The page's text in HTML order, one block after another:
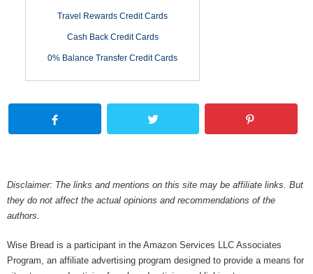
Travel Rewards Credit Cards
Cash Back Credit Cards
0% Balance Transfer Credit Cards
Disclaimer: The links and mentions on this site may be affiliate links. But
they do not affect the actual opinions and recommendations of the
authors.
Wise Bread is a participant in the Amazon Services LLC Associates
Program, an affiliate advertising program designed to provide a means for